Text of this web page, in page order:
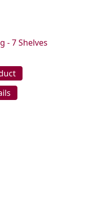
- 7 Shelves